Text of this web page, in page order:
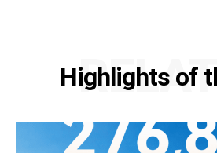
Highlights of